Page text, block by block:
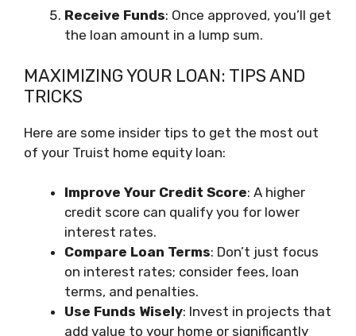
Receive Funds: Once approved, you’ll get
the loan amount in a lump sum.
MAXIMIZING YOUR LOAN: TIPS AND
TRICKS
Here are some insider tips to get the most out
of your Truist home equity loan:
Improve Your Credit Score: A higher
credit score can qualify you for lower
interest rates.
Compare Loan Terms: Don’t just focus
on interest rates; consider fees, loan
terms, and penalties.
Use Funds Wisely: Invest in projects that
add value to your home or significantly